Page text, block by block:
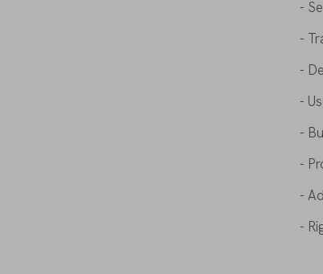
-
-
-
-
-
-
-
-